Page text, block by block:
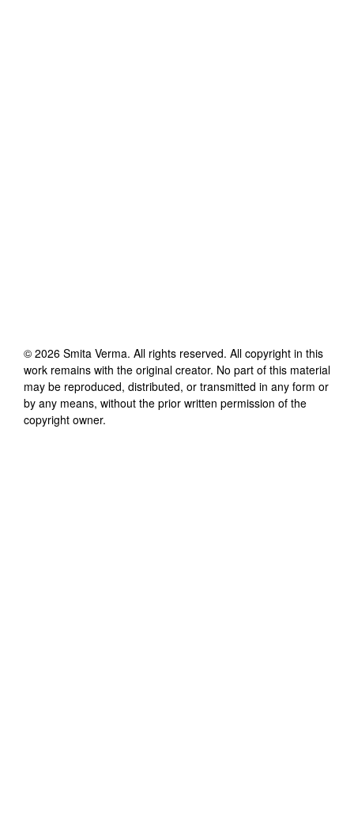
© 2026 Smita Verma. All rights reserved. All copyright in this
work remains with the original creator. No part of this material
may be reproduced, distributed, or transmitted in any form or
by any means, without the prior written permission of the
copyright owner.